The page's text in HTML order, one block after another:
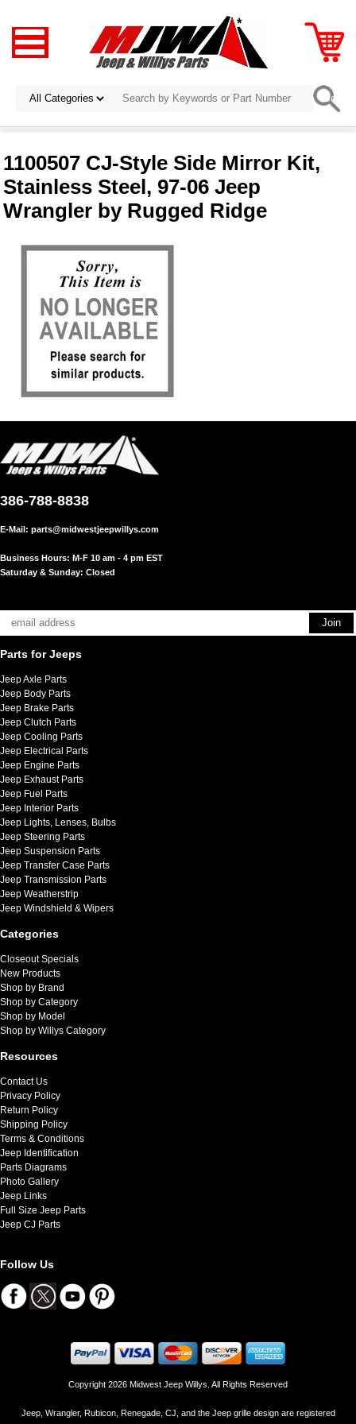
1100507 CJ-Style Side Mirror Kit,
Stainless Steel, 97-06 Jeep
Wrangler by Rugged Ridge
386-788-8838
E-Mail: parts@midwestjeepwillys.com
Business Hours: M-F 10 am - 4 pm EST
Saturday & Sunday: Closed
Parts for Jeeps
Jeep Axle Parts
Jeep Body Parts
Jeep Brake Parts
Jeep Clutch Parts
Jeep Cooling Parts
Jeep Electrical Parts
Jeep Engine Parts
Jeep Exhaust Parts
Jeep Fuel Parts
Jeep Interior Parts
Jeep Lights, Lenses, Bulbs
Jeep Steering Parts
Jeep Suspension Parts
Jeep Transfer Case Parts
Jeep Transmission Parts
Jeep Weatherstrip
Jeep Windshield & Wipers
Categories
Closeout Specials
New Products
Shop by Brand
Shop by Category
Shop by Model
Shop by Willys Category
Resources
Contact Us
Privacy Policy
Return Policy
Shipping Policy
Terms & Conditions
Jeep Identification
Parts Diagrams
Photo Gallery
Jeep Links
Full Size Jeep Parts
Jeep CJ Parts
Follow Us
Copyright 2026 Midwest Jeep Willys. All Rights Reserved
Jeep, Wrangler, Rubicon, Renegade, CJ, and the Jeep grille design are registered